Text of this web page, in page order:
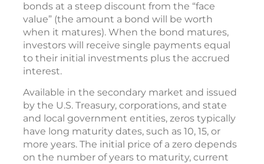
bonds at a steep discount from the “face
value” (the amount a bond will be worth
when it matures). When the bond matures,
investors will receive single payments equal
to their initial investments plus the accrued
interest.
Available in the secondary market and issued
by the U.S. Treasury, corporations, and state
and local government entities, zeros typically
have long maturity dates, such as 10, 15, or
more years. The initial price of a zero depends
on the number of years to maturity, current